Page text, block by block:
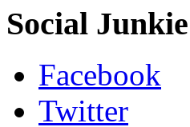
Social Junkie
Facebook
Twitter